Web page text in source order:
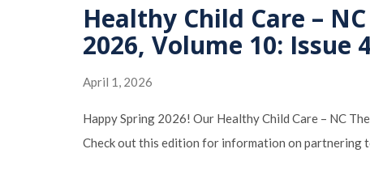
Healthy Child Care –
2026, Volume 10: Issue
April 1, 2026
Happy Spring 2026! Our Healthy Child Care – NC
Check out this edition for information on partnering